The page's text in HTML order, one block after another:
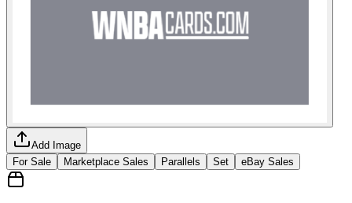
Add Image
For Sale
Marketplace Sales Parallels Set eBay Sales